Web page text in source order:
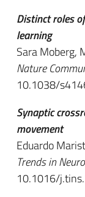
Distinct roles
learning
Sara Moberg,
Nature
10.1038/
Synaptic
movement
Eduardo
Trends in
10.1016/